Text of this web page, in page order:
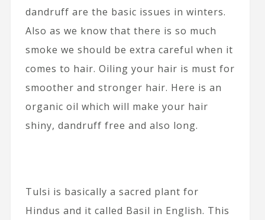
dandruff are the basic issues in winters.
Also as we know that there is so much
smoke we should be extra careful when it
comes to hair. Oiling your hair is must for
smoother and stronger hair. Here is an
organic oil which will make your hair
shiny, dandruff free and also long.
Tulsi is basically a sacred plant for
Hindus and it called Basil in English. This